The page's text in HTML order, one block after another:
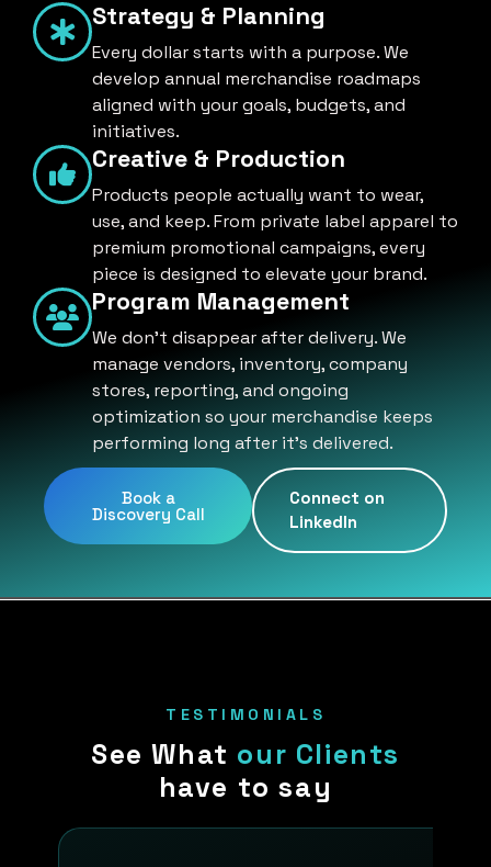
Strategy & Planning
Every dollar starts with a purpose. We
develop annual merchandise roadmaps
aligned with your goals, budgets, and
initiatives.
Creative & Production
Products people actually want to wear,
use, and keep. From private label apparel to
premium promotional campaigns, every
piece is designed to elevate your brand.
Program Management
We don't disappear after delivery. We
manage vendors, inventory, company
stores, reporting, and ongoing
optimization so your merchandise keeps
performing long after it's delivered.
Book a
Discovery Call
Connect on
LinkedIn
TESTIMONIALS
See What our Clients
have to say